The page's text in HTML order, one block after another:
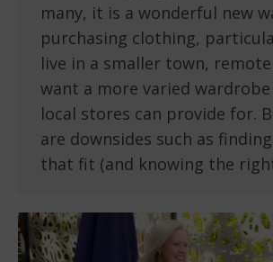
many, it is a wonderful new
purchasing clothing,
live in a smaller town,
want a more varied
local stores can provide for.
are downsides such as
that fit (and knowing the